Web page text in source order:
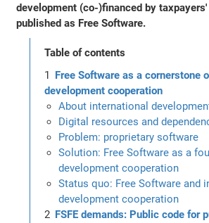
development (co-)financed by
published as Free Software.
Table of contents
Free Software as a cornerstone
development cooperation
About international
Digital resources and
Problem: proprietary software
Solution: Free Software as a
development cooperation
Status quo: Free Software and
development cooperation
FSFE demands: Public code for